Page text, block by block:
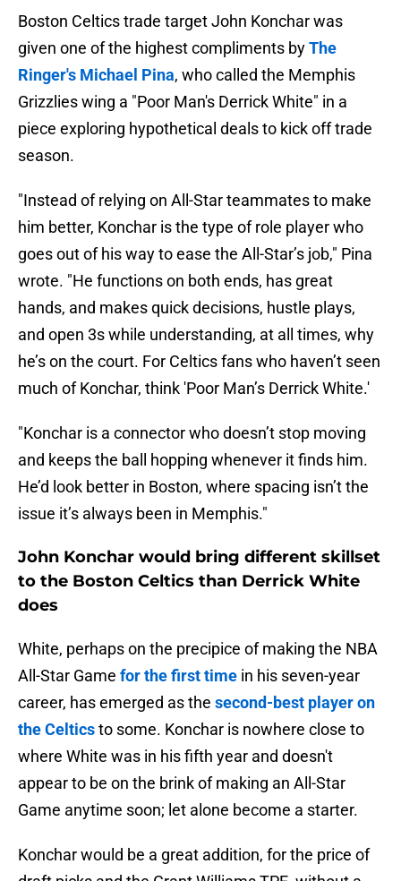
Boston Celtics trade target John Konchar was
given one of the highest compliments byThe
Ringer's Michael Pina, who called the Memphis
Grizzlies wing a "Poor Man's Derrick White" in a
piece exploring hypothetical deals to kick off trade
season.
"Instead of relying on All-Star teammates to make
him better, Konchar is the type of role player who
goes out of his way to ease the All-Star’s job," Pina
wrote. "He functions on both ends, has great
hands, and makes quick decisions, hustle plays,
and open 3s while understanding, at all times, why
he’s on the court. For Celtics fans who haven’t seen
much of Konchar, think 'Poor Man’s Derrick White.'
"Konchar is a connector who doesn’t stop moving
and keeps the ball hopping whenever it finds him.
He’d look better in Boston, where spacing isn’t the
issue it’s always been in Memphis."
John Konchar would bring different skillset
to the Boston Celtics than Derrick White
does
White, perhaps on the precipice of making the NBA
All-Star Game for the first time in his seven-year
career, has emerged as the second-best player on
the Celticsto some. Konchar is nowhere close to
where White was in his fifth year and doesn't
appear to be on the brink of making an All-Star
Game anytime soon; let alone become a starter.
Konchar would be a great addition, for the price of